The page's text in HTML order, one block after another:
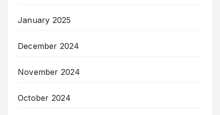
January 2025
December 2024
November 2024
October 2024